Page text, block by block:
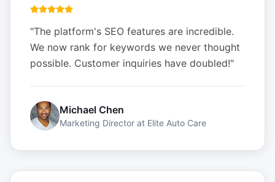
"The platform's SEO features are incredible.
We now rank for keywords we never thought
possible. Customer inquiries have doubled!"
Michael Chen
Marketing Director at Elite Auto Care